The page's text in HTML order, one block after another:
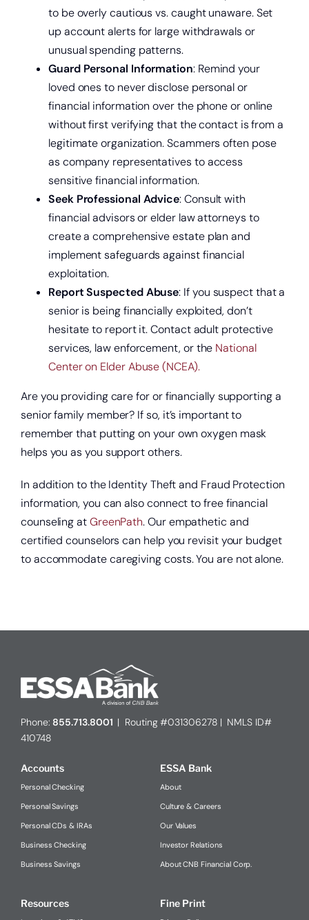
to be overly cautious vs. caught unaware. Set
up account alerts for large withdrawals or
unusual spending patterns.
Guard Personal Information: Remind your
loved ones to never disclose personal or
financial information over the phone or online
without first verifying that the contact is from a
legitimate organization. Scammers often pose
as company representatives to access
sensitive financial information.
Seek Professional Advice: Consult with
financial advisors or elder law attorneys to
create a comprehensive estate plan and
implement safeguards against financial
exploitation.
Report Suspected Abuse: If you suspect that a
senior is being financially exploited, don’t
hesitate to report it. Contact adult protective
services, law enforcement, or the National
Center on Elder Abuse (NCEA).
Are you providing care for or financially supporting a
senior family member? If so, it’s important to
remember that putting on your own oxygen mask
helps you as you support others.
In addition to the Identity Theft and Fraud Protection
information, you can also connect to free financial
counseling atGreenPath. Our empathetic and
certified counselors can help you revisit your budget
to accommodate caregiving costs. You are not alone.
Phone: 855.713.8001 | Routing #031306278 | NMLS ID#
410748
Accounts
Personal Checking
Personal Savings
Personal CDs & IRAs
Business Checking
Business Savings
ESSA Bank
About
Culture & Careers
Our Values
Investor Relations
About CNB Financial Corp.
Resources Fine Print